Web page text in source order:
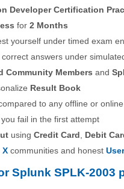
Developer Certification
for 2 Months
yourself under timed exam
correct answers under
Community Members and
Result Book
to any offline or
you fail in the first attempt
using Credit Card, Debit
X communities and honest
Splunk SPLK-2003